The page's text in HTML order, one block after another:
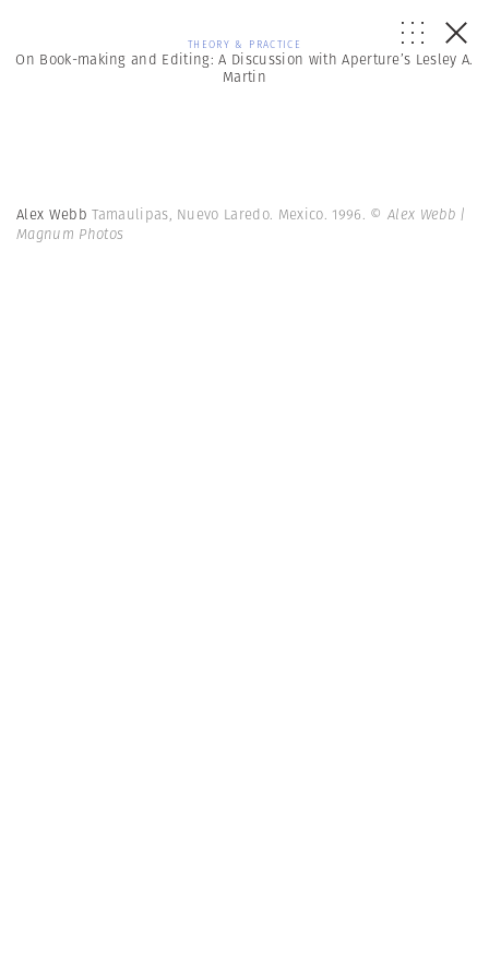
THEORY & PRACTICE
On Book-making and Editing: A Discussion with Aperture’s Lesley A.
Martin
Alex WebbTamaulipas, Nuevo Laredo. Mexico. 1996. © Alex Webb |
Magnum Photos